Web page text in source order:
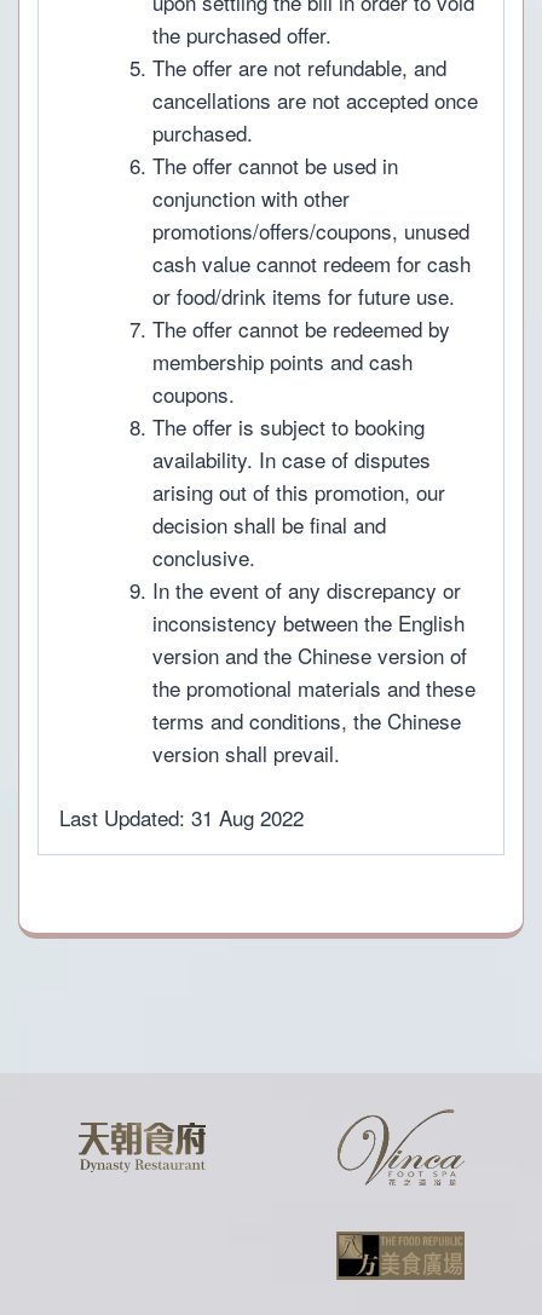
the purchased offer.
The offer are not refundable, and
cancellations are not accepted once
purchased.
The offer cannot be used in
conjunction with other
promotions/offers/coupons, unused
cash value cannot redeem for cash
or food/drink items for future use.
The offer cannot be redeemed by
membership points and cash
coupons.
The offer is subject to booking
availability. In case of disputes
arising out of this promotion, our
decision shall be final and
conclusive.
In the event of any discrepancy or
inconsistency between the English
version and the Chinese version of
the promotional materials and these
terms and conditions, the Chinese
version shall prevail.
Last Updated: 31 Aug 2022